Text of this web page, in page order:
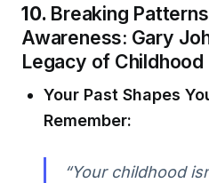
10. Breaking
Awareness: Gary
Legacy of
Your Past Shapes
Remember:
“Your childhood